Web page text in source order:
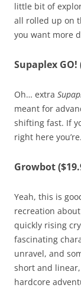
little bit of
all rolled up on
you want more
Supaplex GO!
Oh… extra
meant for
shifting fast. If
right here you’re.
Growbot
Yeah, this is
recreation
quickly rising
fascinating
unravel, and
short and
hardcore